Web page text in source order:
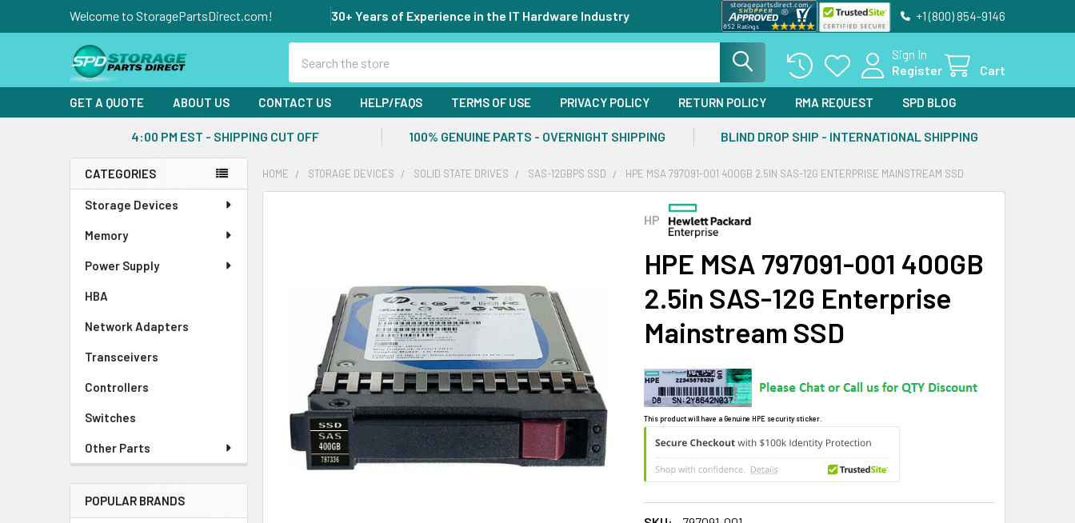
Welcome to StoragePartsDirect.com! 30+ Years of Experience in the IT Hardware Industry +1 (800) 854-9146
Sign In
Register
Cart
GET A QUOTE ABOUT US CONTACT US HELP/FAQS TERMS OF USE PRIVACY POLICY RETURN POLICY RMA REQUEST SPD BLOG
4:00 PM EST - SHIPPING CUT OFF 100% GENUINE PARTS - OVERNIGHT SHIPPING BLIND DROP SHIP - INTERNATIONAL SHIPPING
Sidebar
CATEGORIES
Storage Devices
Memory
Power Supply
HBA
Network Adapters
Transceivers
Controllers
Switches
Other Parts
POPULAR BRANDS
HOME STORAGE DEVICES SOLID STATE DRIVES SAS-12GBPS SSD HPE MSA 797091-001 400GB 2.5IN SAS-12G ENTERPRISE MAINSTREAM SSD
HP
HPE MSA 797091-001 400GB
2.5in SAS-12G Enterprise
Mainstream SSD
This product will have a Genuine HPE security sticker.
ADD
SELECTED
TO CART